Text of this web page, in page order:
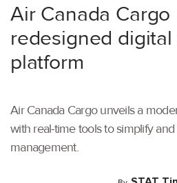
Air Canada
redesigned
platform
Air Canada Cargo unveils a
with real-time tools to simplify
management.